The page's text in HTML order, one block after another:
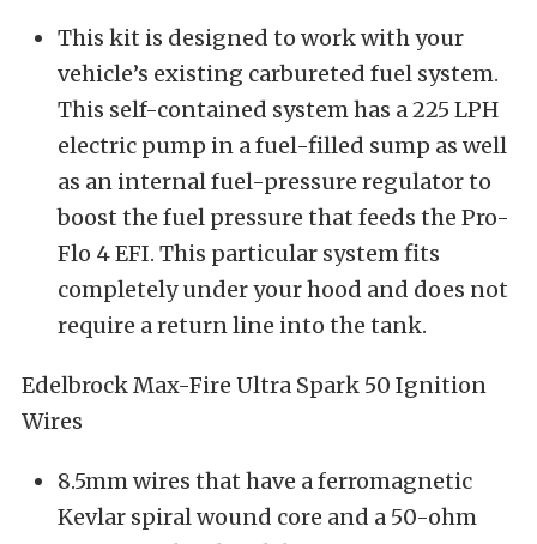
This kit is designed to work with your
vehicle’s existing carbureted fuel system.
This self-contained system has a 225 LPH
electric pump in a fuel-filled sump as well
as an internal fuel-pressure regulator to
boost the fuel pressure that feeds the Pro-
Flo 4 EFI. This particular system fits
completely under your hood and does not
require a return line into the tank.
Edelbrock Max-Fire Ultra Spark 50 Ignition
Wires
8.5mm wires that have a ferromagnetic
Kevlar spiral wound core and a 50-ohm